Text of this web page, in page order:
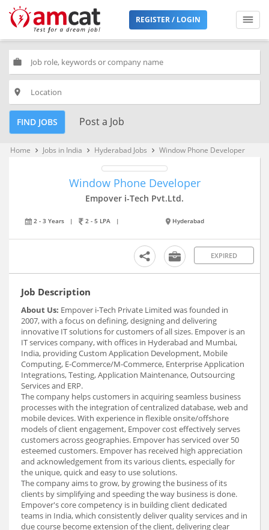
REGISTER / LOGIN
work
place
FIND JOBS Post a Job
Home keyboard_arrow_right Jobs in India keyboard_arrow_right Hyderabad Jobs keyboard_arrow_right Window Phone Developer
Window Phone Developer
Empover i-Tech Pvt.Ltd.
2 - 3 Years | 2 - 5 LPA | Hyderabad
EXPIRED
Job Description
About Us: Empover i-Tech Private Limited was founded in
2007, with a focus on defining, designing and delivering
innovative IT solutions for customers of all sizes. Empover is an
IT services company, with offices in Hyderabad and Mumbai,
India, providing Custom Application Development, Mobile
Computing, E-Commerce/M-Commerce, Enterprise Application
Integrations, Testing, Application Maintenance, Outsourcing
Services and ERP.
The company helps customers in acquiring seamless business
processes with the integration of centralized database, web and
mobile devices. With experience in flexible onsite/offshore
models of client engagement, Empover cost effectively serves
customers across geographies. Empover has serviced over 50
esteemed customers. Empover has received high appreciation
and acknowledgement from its various clients, especially for
the unique, quick and easy to use solutions.
The company aims to grow, by growing the business of its
clients by simplifying and speeding the way business is done.
Empover's core competency is in building client dedicated
teams in India, which consistently deliver quality services and in
due course become extension of the client, delivering clear